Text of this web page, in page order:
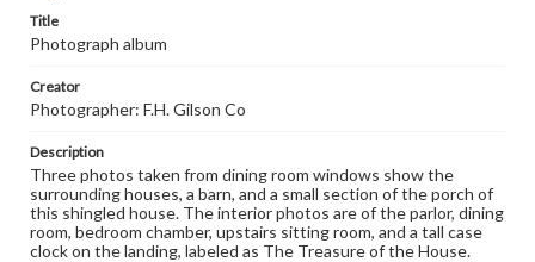
Title
Photograph album
Creator
Photographer: F.H. Gilson Co
Description
Three photos taken from dining room windows show the
surrounding houses, a barn, and a small section of the porch of
this shingled house. The interior photos are of the parlor, dining
room, bedroom chamber, upstairs sitting room, and a tall case
clock on the landing, labeled as The Treasure of the House.